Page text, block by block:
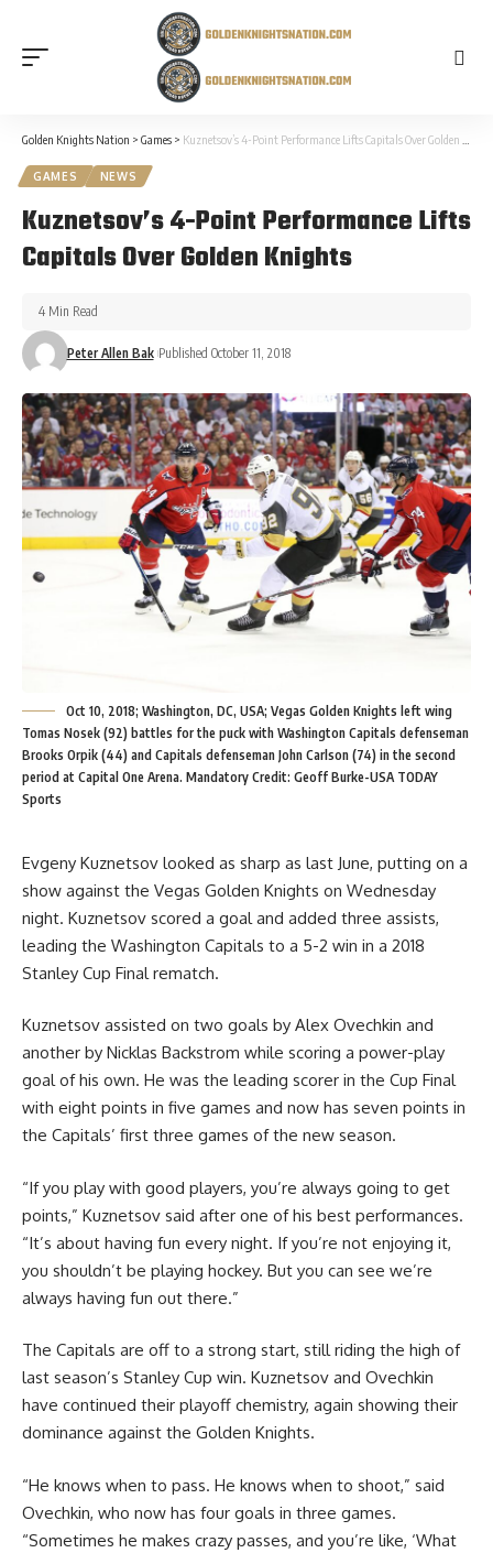
Golden Knights Nation > Games > Kuznetsov’s 4-Point Performance Lifts Capitals Over Golden Knights
GAMES NEWS
Kuznetsov’s 4-Point Performance Lifts
Capitals Over Golden Knights
Peter Allen Bak Published October 11, 2018
4 Min Read
Oct 10, 2018; Washington, DC, USA; Vegas Golden Knights left wing
Tomas Nosek (92) battles for the puck with Washington Capitals defenseman
Brooks Orpik (44) and Capitals defenseman John Carlson (74) in the second
period at Capital One Arena. Mandatory Credit: Geoff Burke-USA TODAY
Sports
Evgeny Kuznetsov looked as sharp as last June, putting on a
show against the Vegas Golden Knights on Wednesday
night. Kuznetsov scored a goal and added three assists,
leading the Washington Capitals to a 5-2 win in a 2018
Stanley Cup Final rematch.
Kuznetsov assisted on two goals by Alex Ovechkin and
another by Nicklas Backstrom while scoring a power-play
goal of his own. He was the leading scorer in the Cup Final
with eight points in five games and now has seven points in
the Capitals’ first three games of the new season.
“If you play with good players, you’re always going to get
points,” Kuznetsov said after one of his best performances.
“It’s about having fun every night. If you’re not enjoying it,
you shouldn’t be playing hockey. But you can see we’re
always having fun out there.”
The Capitals are off to a strong start, still riding the high of
last season’s Stanley Cup win. Kuznetsov and Ovechkin
have continued their playoff chemistry, again showing their
dominance against the Golden Knights.
“He knows when to pass. He knows when to shoot,” said
Ovechkin, who now has four goals in three games.
“Sometimes he makes crazy passes, and you’re like, ‘What